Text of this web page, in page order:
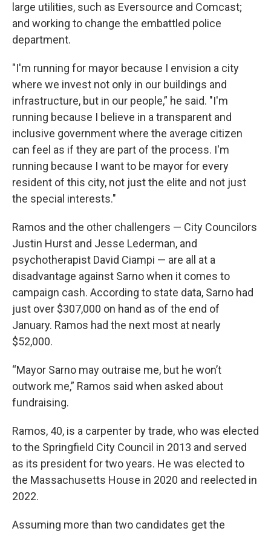
large utilities, such as Eversource and Comcast;
and working to change the embattled police
department.
"I'm running for mayor because I envision a city
where we invest not only in our buildings and
infrastructure, but in our people,” he said. "I'm
running because I believe in a transparent and
inclusive government where the average citizen
can feel as if they are part of the process. I'm
running because I want to be mayor for every
resident of this city, not just the elite and not just
the special interests."
Ramos and the other challengers — City Councilors
Justin Hurst and Jesse Lederman, and
psychotherapist David Ciampi — are all at a
disadvantage against Sarno when it comes to
campaign cash. According to state data, Sarno had
just over $307,000 on hand as of the end of
January. Ramos had the next most at nearly
$52,000.
“Mayor Sarno may outraise me, but he won’t
outwork me,” Ramos said when asked about
fundraising.
Ramos, 40, is a carpenter by trade, who was elected
to the Springfield City Council in 2013 and served
as its president for two years. He was elected to
the Massachusetts House in 2020 and reelected in
2022.
Assuming more than two candidates get the